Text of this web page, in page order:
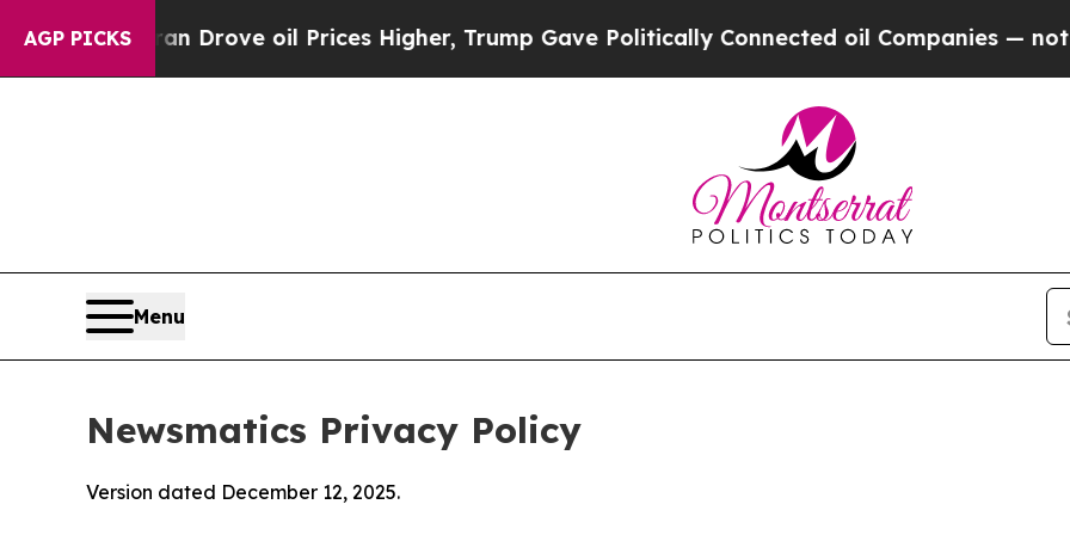
AGP PICKS
Drove oil Prices Higher, Trump Gave Politically Connected oil Companies — not Taxpayers
Menu
Newsmatics Privacy Policy
Version dated December 12, 2025.